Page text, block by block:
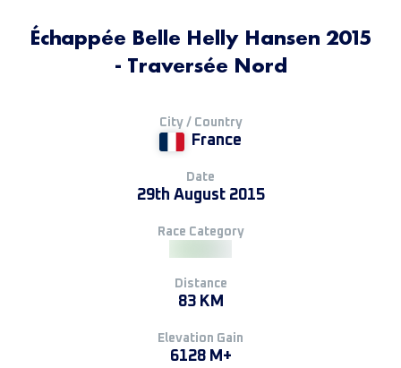
Échappée Belle Helly Hansen 2015
- Traversée Nord
City / Country
France
Date
29th August 2015
Race Category
Distance
83 KM
Elevation Gain
6128 M+